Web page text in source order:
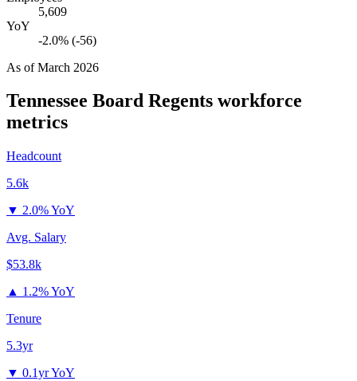
5,609
YoY
-2.0% (-56)
As ofMarch 2026
Tennessee Board Regents workforce
metrics
Headcount
5.6k
▼ 2.0% YoY
Avg. Salary
$53.8k
▲ 1.2% YoY
Tenure
5.3yr
▼ 0.1yr YoY